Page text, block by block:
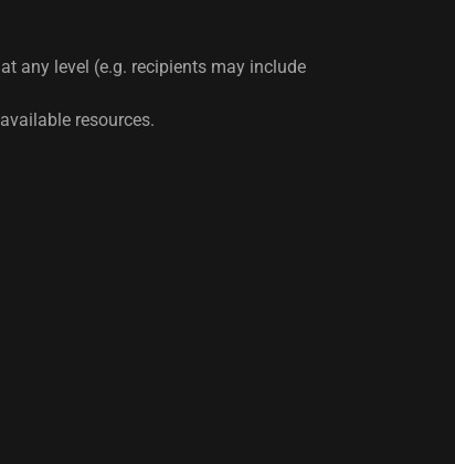
any level (e.g. recipients may include
resources.